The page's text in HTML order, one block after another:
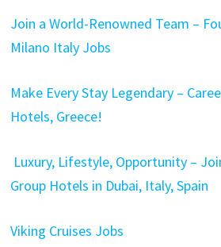
Join a World-Renowned Team –
Milano Italy Jobs
Make Every Stay Legendary –
Hotels, Greece!
Luxury, Lifestyle, Opportunity –
Group Hotels in Dubai, Italy, Spain
Viking Cruises Jobs